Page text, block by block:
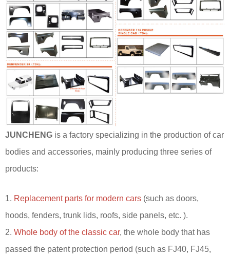
JUNCHENG is a factory specializing in the production of car
bodies and accessories, mainly producing three series of
products:
1. Replacement parts for modern cars (such as doors,
hoods, fenders, trunk lids, roofs, side panels, etc. ).
2. Whole body of the classic car, the whole body that has
passed the patent protection period (such as FJ40, FJ45,